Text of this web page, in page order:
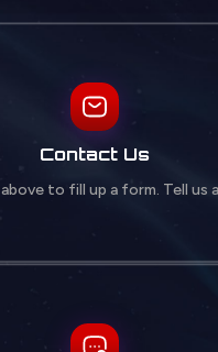
Contact Us
to fill up a form. Tell us